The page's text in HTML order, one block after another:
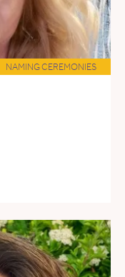
NAMING CEREMONIES